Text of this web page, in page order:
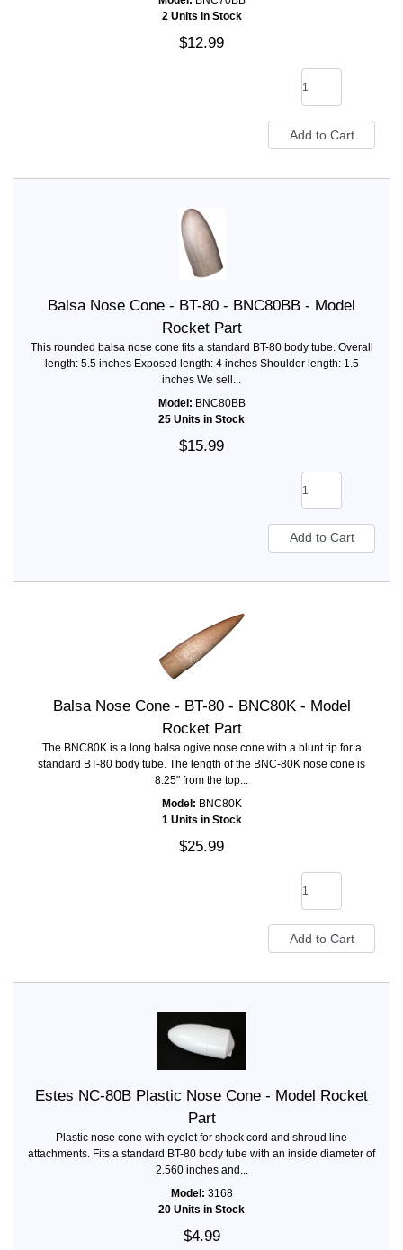
2 Units in Stock
$12.99
Balsa Nose Cone - BT-80 - BNC80BB - Model
Rocket Part
This rounded balsa nose cone fits a standard BT-80 body tube. Overall
length: 5.5 inches Exposed length: 4 inches Shoulder length: 1.5
inches We sell...
Model: BNC80BB
25 Units in Stock
$15.99
Balsa Nose Cone - BT-80 - BNC80K - Model
Rocket Part
The BNC80K is a long balsa ogive nose cone with a blunt tip for a
standard BT-80 body tube. The length of the BNC-80K nose cone is
8.25" from the top...
Model: BNC80K
1 Units in Stock
$25.99
Estes NC-80B Plastic Nose Cone - Model Rocket
Part
Plastic nose cone with eyelet for shock cord and shroud line
attachments. Fits a standard BT-80 body tube with an inside diameter of
2.560 inches and...
Model: 3168
20 Units in Stock
$4.99